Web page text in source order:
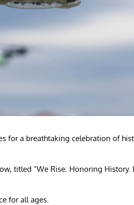
for a breathtaking celebration of
titled “We Rise: Honoring History.
for all ages.